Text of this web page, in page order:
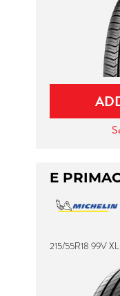
E
215/55R18 99V XL